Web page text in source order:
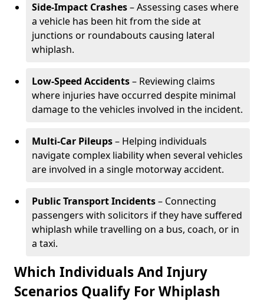
Side-Impact Crashes– Assessing cases where
a vehicle has been hit from the side at
junctions or roundabouts causing lateral
whiplash.
Low-Speed Accidents– Reviewing claims
where injuries have occurred despite minimal
damage to the vehicles involved in the incident.
Multi-Car Pileups– Helping individuals
navigate complex liability when several vehicles
are involved in a single motorway accident.
Public Transport Incidents– Connecting
passengers with solicitors if they have suffered
whiplash while travelling on a bus, coach, or in
a taxi.
Which Individuals And Injury
Scenarios Qualify For Whiplash